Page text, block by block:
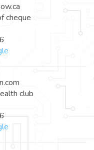
cheque
club